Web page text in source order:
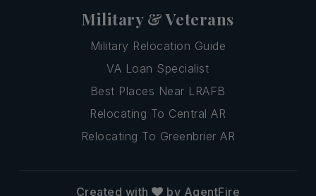
Military & Veterans
Military Relocation Guide
VA Loan Specialist
Best Places Near LRAFB
Relocating To Central AR
Relocating To Greenbrier AR
Created with by AgentFire